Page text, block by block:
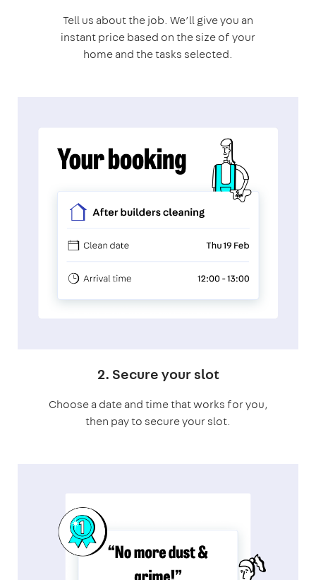
Tell us about the job. We’ll give you an
instant price based on the size of your
home and the tasks selected.
2. Secure your slot
Choose a date and time that works for you,
then pay to secure your slot.